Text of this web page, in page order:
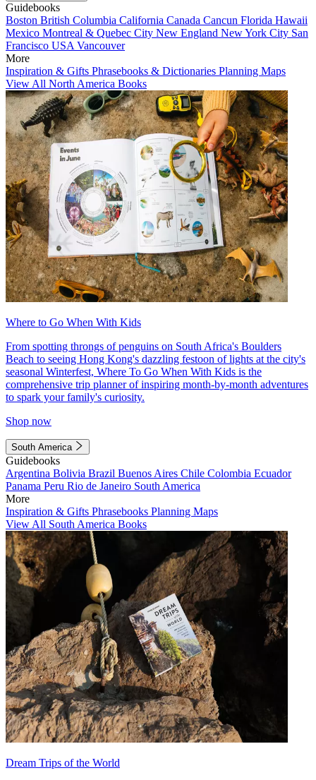
Guidebooks
Boston British Columbia California Canada Cancun Florida Hawaii
Mexico Montreal & Quebec City New England New York City San
Francisco USA Vancouver
More
Inspiration & Gifts Phrasebooks & Dictionaries Planning Maps
View All North America Books
Where to Go When With Kids
From spotting throngs of penguins on South Africa's Boulders
Beach to seeing Hong Kong's dazzling festoon of lights at the city's
seasonal Winterfest, Where To Go When With Kids is the
comprehensive trip planner of inspiring month-by-month adventures
to spark your family's curiosity.
Shop now
South America
Guidebooks
Argentina Bolivia Brazil Buenos Aires Chile Colombia Ecuador
Panama Peru Rio de Janeiro South America
More
Inspiration & Gifts Phrasebooks Planning Maps
View All South America Books
Dream Trips of the World